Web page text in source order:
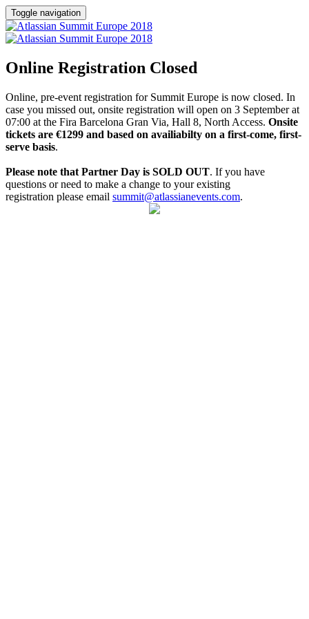
Toggle navigation
Online Registration Closed
Online, pre-event registration for Summit Europe is now closed. In
case you missed out, onsite registration will open on 3 September at
07:00 at the Fira Barcelona Gran Via, Hall 8, North Access. Onsite
tickets are €1299 and based on availiabilty on a first-come, first-
serve basis.
Please note that Partner Day is SOLD OUT. If you have
questions or need to make a change to your existing
registration please email summit@atlassianevents.com.